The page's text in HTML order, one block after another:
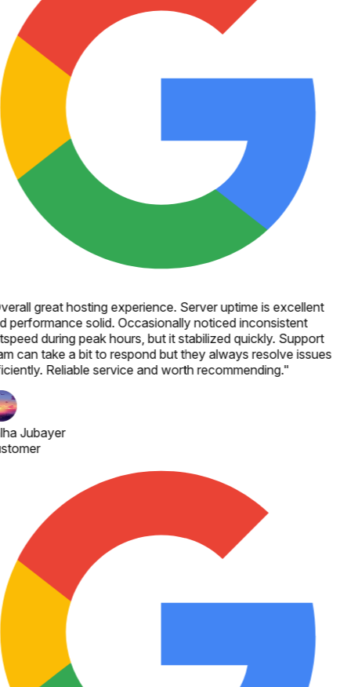
great hosting experience. Server uptime is excellent
performance solid. Occasionally noticed inconsistent
during peak hours, but it stabilized quickly. Support
can take a bit to respond but they always resolve issues
Reliable service and worth recommending."
Jubayer